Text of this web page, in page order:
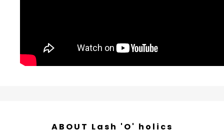
ABOUT Lash 'O' holics